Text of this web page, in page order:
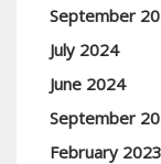
September
July 2024
June 2024
September
February 2023